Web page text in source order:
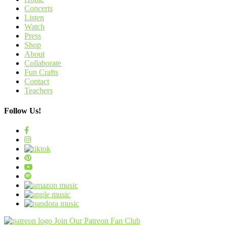
Concerts
Listen
Watch
Press
Shop
About
Collaborate
Fun Crafts
Contact
Teachers
Follow Us!
Join Our Patreon Fan Club